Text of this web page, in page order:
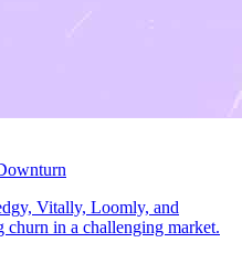
Vitally, Loomly, and
churn in a challenging market.